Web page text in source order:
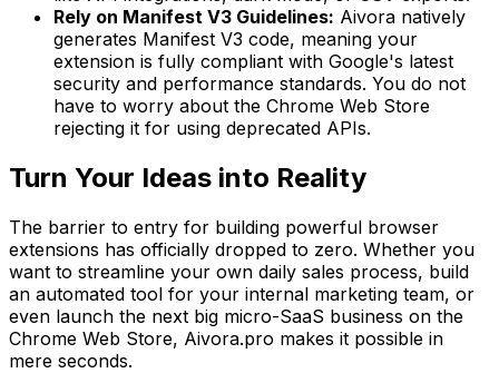
Rely on Manifest V3 Guidelines: Aivora natively
generates Manifest V3 code, meaning your
extension is fully compliant with Google's latest
security and performance standards. You do not
have to worry about the Chrome Web Store
rejecting it for using deprecated APIs.
Turn Your Ideas into Reality
The barrier to entry for building powerful browser
extensions has officially dropped to zero. Whether you
want to streamline your own daily sales process, build
an automated tool for your internal marketing team, or
even launch the next big micro-SaaS business on the
Chrome Web Store, Aivora.pro makes it possible in
mere seconds.